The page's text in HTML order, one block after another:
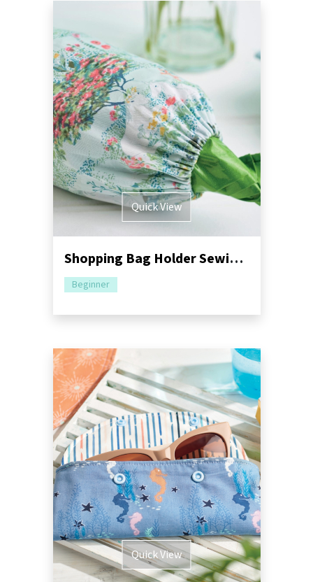
Quick View
Shopping Bag Holder Sewing Pattern
Beginner
Quick View